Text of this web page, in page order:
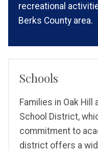
recreational
Berks County area.
Schools
Families in Oak Hill
School District,
commitment to
district offers a